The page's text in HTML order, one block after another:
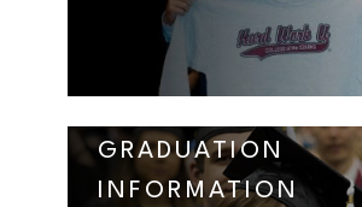
GRADUATION
INFORMATION